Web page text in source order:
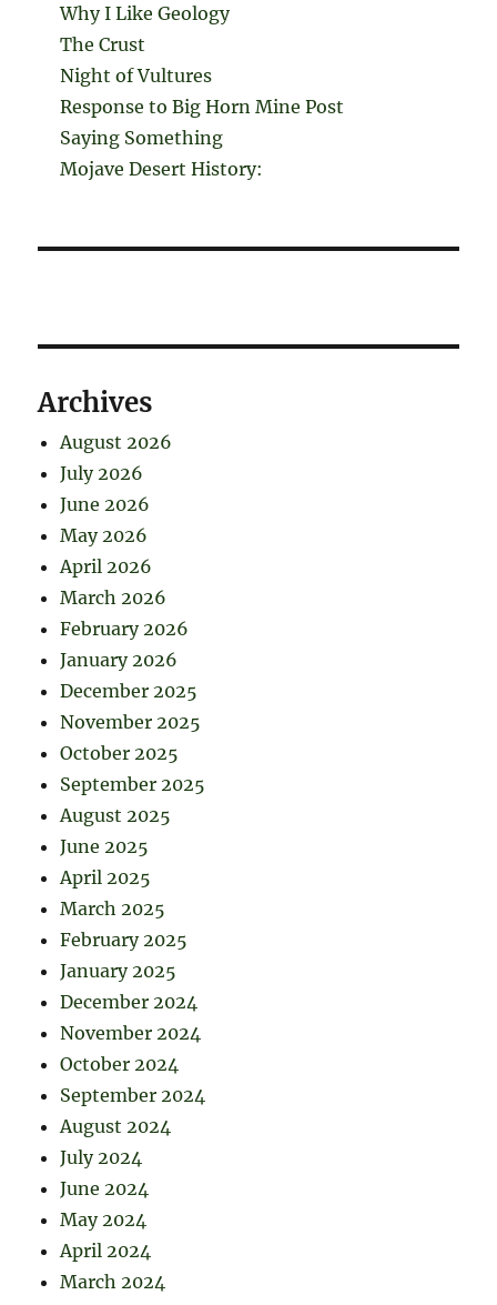
Why I Like Geology
The Crust
Night of Vultures
Response to Big Horn Mine Post
Saying Something
Mojave Desert History:
Archives
August 2026
July 2026
June 2026
May 2026
April 2026
March 2026
February 2026
January 2026
December 2025
November 2025
October 2025
September 2025
August 2025
June 2025
April 2025
March 2025
February 2025
January 2025
December 2024
November 2024
October 2024
September 2024
August 2024
July 2024
June 2024
May 2024
April 2024
March 2024